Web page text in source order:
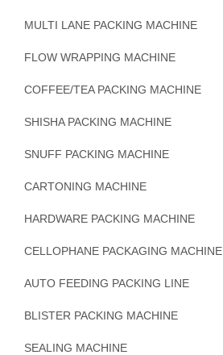
MULTI LANE PACKING MACHINE
FLOW WRAPPING MACHINE
COFFEE/TEA PACKING MACHINE
SHISHA PACKING MACHINE
SNUFF PACKING MACHINE
CARTONING MACHINE
HARDWARE PACKING MACHINE
CELLOPHANE PACKAGING MACHINE
AUTO FEEDING PACKING LINE
BLISTER PACKING MACHINE
SEALING MACHINE